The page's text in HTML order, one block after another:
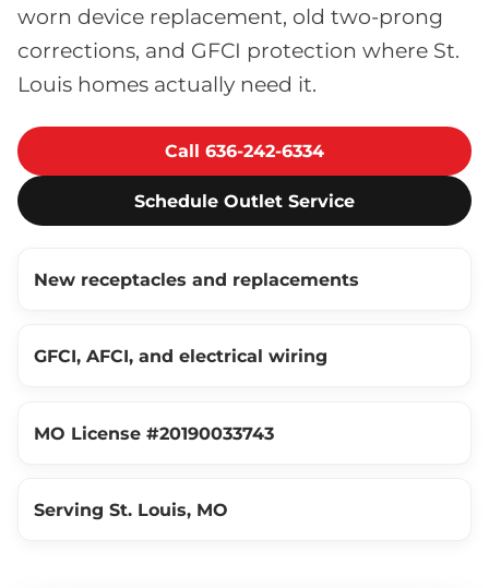
worn device replacement, old two-prong
corrections, and GFCI protection where St.
Louis homes actually need it.
Call 636-242-6334
Schedule Outlet Service
New receptacles and replacements
GFCI, AFCI, and electrical wiring
MO License #20190033743
Serving St. Louis, MO